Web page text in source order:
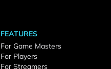
FEATURES
For Game Masters
For Players
For Streamers